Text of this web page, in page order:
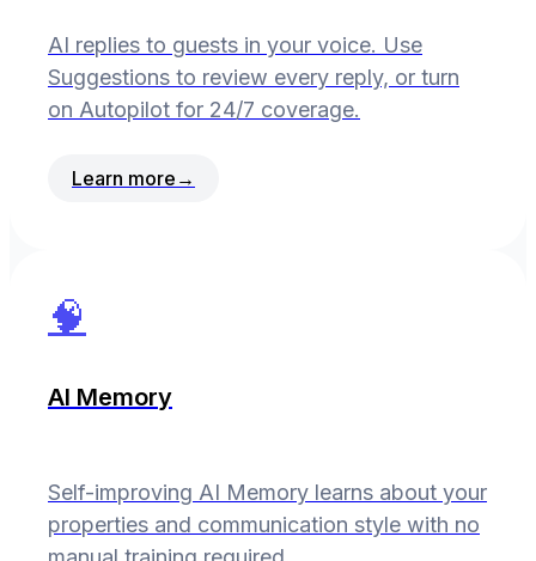
AI replies to guests in your voice. Use
Suggestions to review every reply, or turn
on Autopilot for 24/7 coverage.
Learn more →
🧠
AI Memory
Self-improving AI Memory learns about your
properties and communication style with no